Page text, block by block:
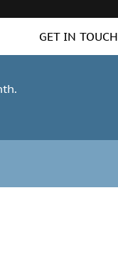
GET IN TOUCH